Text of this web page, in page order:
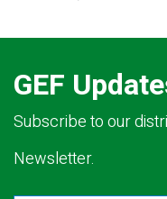
GEF
Subscribe to our
Newsletter.